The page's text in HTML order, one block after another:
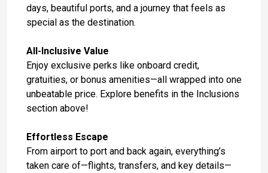
Day 16: Rome (Civitavecchia), Italy
Day 17: At Sea
Oct 30, 2027
Day 18: Alicante, Spain
Day 19: Malaga, Spain
Nov 1, 2027 at 11:00 AM
days, beautiful ports, and a journey that feels as
special as the destination.
All-Inclusive Value
Enjoy exclusive perks like onboard credit,
gratuities, or bonus amenities—all wrapped into one
unbeatable price. Explore benefits in the Inclusions
section above!
Effortless Escape
From airport to port and back again, everything’s
taken care of—flights, transfers, and key details—